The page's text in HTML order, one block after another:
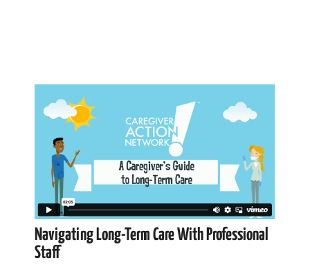
Navigating Long-Term Care With Professional
Staff